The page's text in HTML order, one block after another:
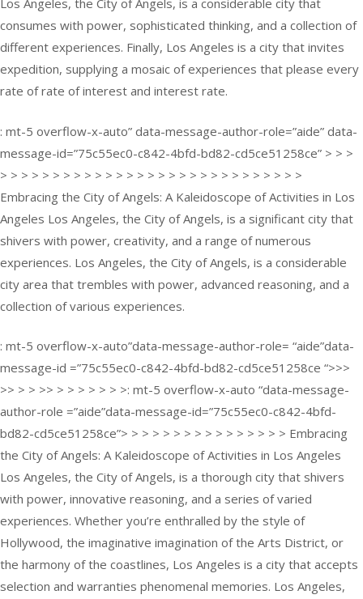
Los Angeles, the City of Angels, is a considerable city that
consumes with power, sophisticated thinking, and a collection of
different experiences. Finally, Los Angeles is a city that invites
expedition, supplying a mosaic of experiences that please every
rate of rate of interest and interest rate.
: mt-5 overflow-x-auto” data-message-author-role=”aide” data-
message-id=”75c55ec0-c842-4bfd-bd82-cd5ce51258ce” > > >
> > > > > > > > > > > > > > > > > > > > > > > > > > > > >
Embracing the City of Angels: A Kaleidoscope of Activities in Los
Angeles Los Angeles, the City of Angels, is a significant city that
shivers with power, creativity, and a range of numerous
experiences. Los Angeles, the City of Angels, is a considerable
city area that trembles with power, advanced reasoning, and a
collection of various experiences.
: mt-5 overflow-x-auto”data-message-author-role= “aide”data-
message-id =”75c55ec0-c842-4bfd-bd82-cd5ce51258ce “>>>
>> > > >> > > > > > > >: mt-5 overflow-x-auto “data-message-
author-role =”aide”data-message-id=”75c55ec0-c842-4bfd-
bd82-cd5ce51258ce”> > > > > > > > > > > > > > > > Embracing
the City of Angels: A Kaleidoscope of Activities in Los Angeles
Los Angeles, the City of Angels, is a thorough city that shivers
with power, innovative reasoning, and a series of varied
experiences. Whether you’re enthralled by the style of
Hollywood, the imaginative imagination of the Arts District, or
the harmony of the coastlines, Los Angeles is a city that accepts
selection and warranties phenomenal memories. Los Angeles,